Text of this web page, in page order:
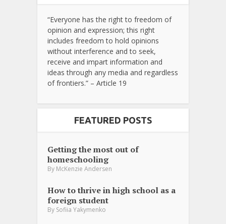
“Everyone has the right to freedom of
opinion and expression; this right
includes freedom to hold opinions
without interference and to seek,
receive and impart information and
ideas through any media and regardless
of frontiers.” – Article 19
FEATURED POSTS
Getting the most out of
homeschooling
By McKenzie Andersen
How to thrive in high school as a
foreign student
By Sofiia Yakymenko